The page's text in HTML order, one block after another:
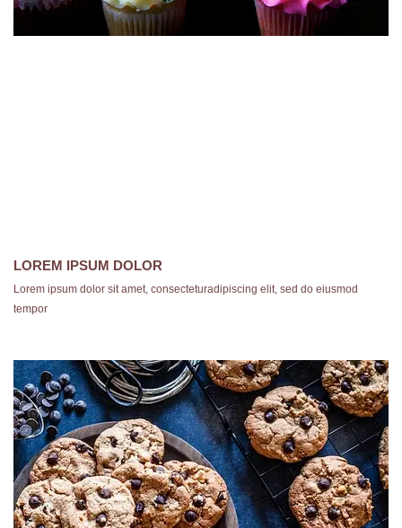
LOREM IPSUM DOLOR
Lorem ipsum dolor sit amet, consecteturadipiscing elit, sed do eiusmod
tempor